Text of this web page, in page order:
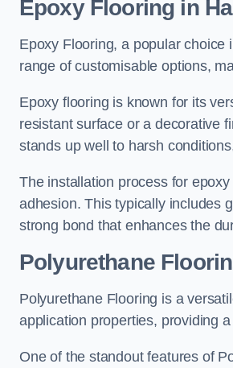
Epoxy Flooring in
Epoxy Flooring, a popular
range of customisable options,
Epoxy flooring is known for its
resistant surface or a decorative
stands up well to harsh
The installation process for
adhesion. This typically includes
strong bond that enhances the
Polyurethane
Polyurethane Flooring is a
application properties, providing
One of the standout features of